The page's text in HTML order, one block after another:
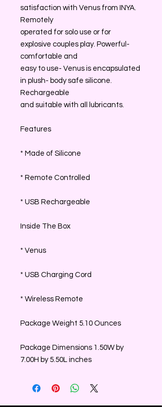
satisfaction with Venus from INYA.
Remotely
operated for solo use or for
explosive couples play. Powerful-
comfortable and
easy to use- Venus is encapsulated
in plush- body safe silicone.
Rechargeable
and suitable with all lubricants.
Features
* Made of Silicone
* Remote Controlled
* USB Rechargeable
Inside The Box
* Venus
* USB Charging Cord
* Wireless Remote
Package Weight 5.10 Ounces
Package Dimensions 1.50W by
7.00H by 5.50L inches